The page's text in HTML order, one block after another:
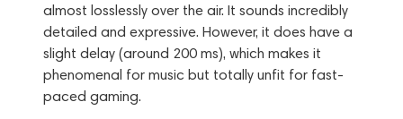
almost losslessly over the air. It sounds incredibly
detailed and expressive. However, it does have a
slight delay (around 200 ms), which makes it
phenomenal for music but totally unfit for fast-
paced gaming.